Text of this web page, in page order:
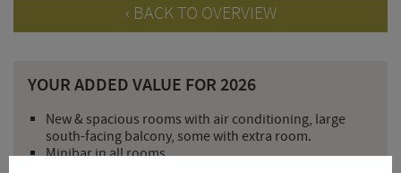
BACK TO OVERVIEW
YOUR ADDED VALUE FOR 2026
New & spacious rooms with air conditioning, large
south-facing balcony, some with extra room.
Minibar in all rooms